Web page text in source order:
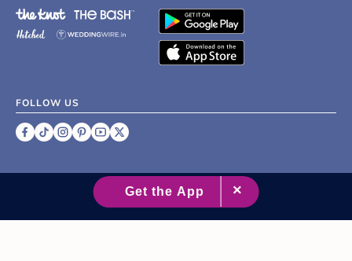
FOLLOW US
2007 - 2026 XO Group Inc.